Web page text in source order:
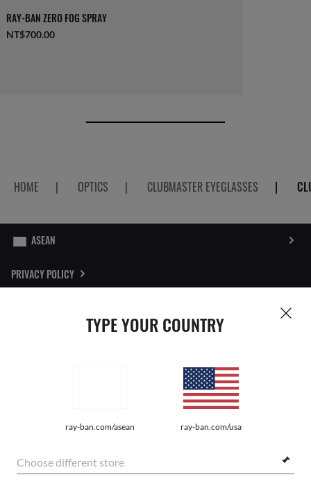
TYPE YOUR COUNTRY
ray-ban.com/asean ray-ban.com/usa
Choose different store
RAY-BAN ZERO FOG SPRAY
NT$700.00
HOME | OPTICS | CLUBMASTER EYEGLASSES |
PRIVACY POLICY
qualities or characteristics of the products depicted herein could be inferred
©2026 Luxottica Group S.p.A. - All Rights Reserved